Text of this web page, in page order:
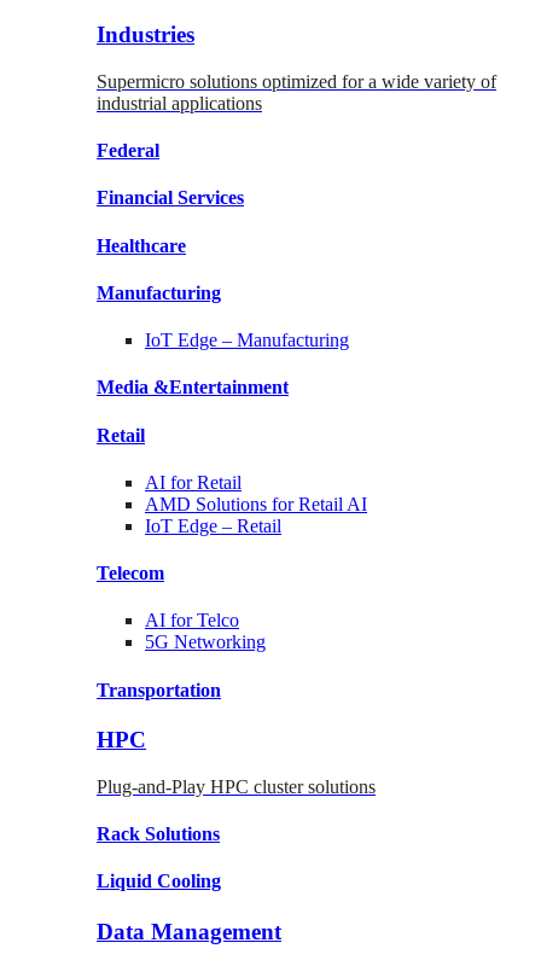
Industries
Supermicro solutions optimized for a wide variety of
industrial applications
Federal
Financial Services
Healthcare
Manufacturing
IoT Edge – Manufacturing
Media &Entertainment
Retail
AI forRetail
AMD Solutions forRetail AI
IoT Edge – Retail
Telecom
AI forTelco
5G Networking
Transportation
HPC
Plug-and-Play HPC cluster solutions
Rack Solutions
Liquid Cooling
Data Management